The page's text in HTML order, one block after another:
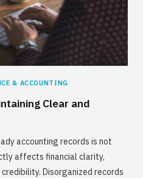
& ACCOUNTING
Clear and
accounting records is not
affects financial clarity,
Disorganized records